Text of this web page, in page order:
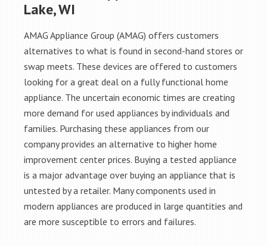
Lake, WI
AMAG Appliance Group (AMAG) offers customers
alternatives to what is found in second-hand stores or
swap meets. These devices are offered to customers
looking for a great deal on a fully functional home
appliance. The uncertain economic times are creating
more demand for used appliances by individuals and
families. Purchasing these appliances from our
company provides an alternative to higher home
improvement center prices. Buying a tested appliance
is a major advantage over buying an appliance that is
untested by a retailer. Many components used in
modern appliances are produced in large quantities and
are more susceptible to errors and failures.